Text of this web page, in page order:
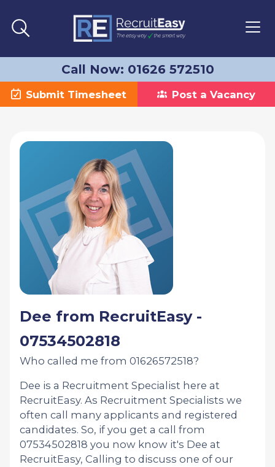
Call Now: 01626 572510
Submit Timesheet Post a Vacancy
Dee from RecruitEasy -
07534502818
Who called me from 01626572518?
Dee is a Recruitment Specialist here at
RecruitEasy. As Recruitment Specialists we
often call many applicants and registered
candidates. So, if you get a call from
07534502818 you now know it's Dee at
RecruitEasy, Calling to discuss one of our